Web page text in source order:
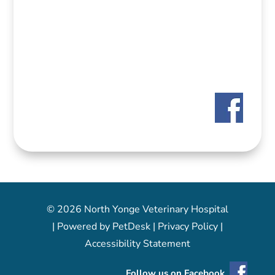
© 2026 North Yonge Veterinary Hospital
| Powered by PetDesk| Privacy Policy|
Accessibility Statement